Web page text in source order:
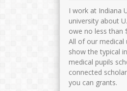
I work at Indiana
university about
owe no less than
All of our medical
show the typical
medical pupils
connected
you can grants.